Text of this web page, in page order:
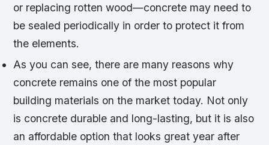
or replacing rotten wood—concrete may need to
be sealed periodically in order to protect it from
the elements.
As you can see, there are many reasons why
concrete remains one of the most popular
building materials on the market today. Not only
is concrete durable and long-lasting, but it is also
an affordable option that looks great year after